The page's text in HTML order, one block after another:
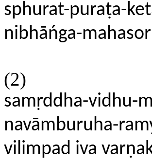
sphurat-puraṭa-
nibhāńga-
(2)
samṛddha-vidhu-
navāmburuha-
vilimpad iva